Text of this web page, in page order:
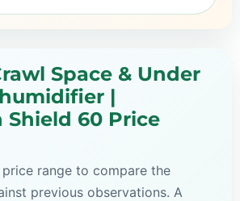
Space & Under
|
60 Price
range to compare the
previous observations. A